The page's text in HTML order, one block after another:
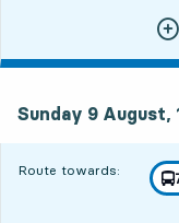
Sunday 9 August,
Route towards:
,